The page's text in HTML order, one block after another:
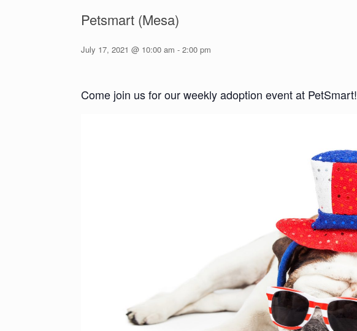
Petsmart (Mesa)
July 17, 2021 @ 10:00 am - 2:00 pm
Come join us for our weekly adoption event at PetSmart!